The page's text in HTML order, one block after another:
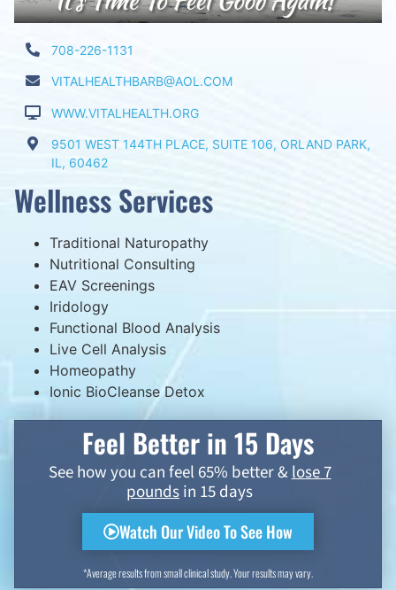
708-226-1131
VITALHEALTHBARB@AOL.COM
WWW.VITALHEALTH.ORG
9501 WEST 144TH PLACE, SUITE 106, ORLAND PARK,
IL, 60462
Wellness Services
Traditional Naturopathy
Nutritional Consulting
EAV Screenings
Iridology
Functional Blood Analysis
Live Cell Analysis
Homeopathy
Ionic BioCleanse Detox
Feel Better in 15 Days
See how you can feel 65% better &lose 7
pounds in 15 days
Watch Our Video To See How
*Average results from small clinical study. Your results may vary.